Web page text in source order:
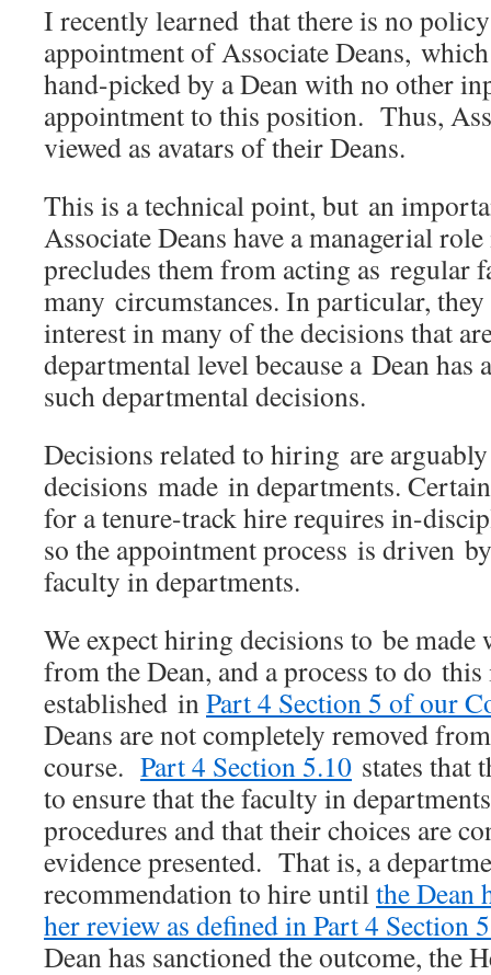
I recently learned that there is no
appointment of Associate Deans,
hand-picked by a Dean with no other
appointment to this position. Thus,
viewed as avatars of their Deans.
This is a technical point, but an
Associate Deans have a managerial
precludes them from acting as regular
many circumstances. In particular,
interest in many of the decisions that
departmental level because a Dean
such departmental decisions.
Decisions related to hiring are
decisions made in departments.
for a tenure-track hire requires in-
so the appointment process is driven
faculty in departments.
We expect hiring decisions to be
from the Dean, and a process to do
established inPart 4 Section 5 of our
Deans are not completely removed
course. Part 4 Section 5.10 states that
to ensure that the faculty in
procedures and that their choices are
evidence presented. That is, a
recommendation to hire untilthe Dean
her review as defined in Part 4 Section
Dean has sanctioned the outcome, the